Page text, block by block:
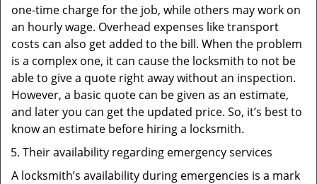
one-time charge for the job, while others may work on
an hourly wage. Overhead expenses like transport
costs can also get added to the bill. When the problem
is a complex one, it can cause the locksmith to not be
able to give a quote right away without an inspection.
However, a basic quote can be given as an estimate,
and later you can get the updated price. So, it’s best to
know an estimate before hiring a locksmith.
Their availability regarding emergency services
A locksmith’s availability during emergencies is a mark